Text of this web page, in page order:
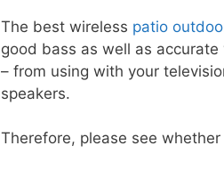
The best wireless patio
good bass as well as
– from using with your
speakers.
Therefore, please see